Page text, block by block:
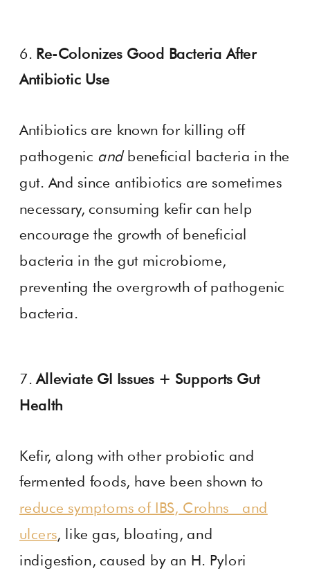
6. Re-Colonizes Good Bacteria After
Antibiotic Use
Antibiotics are known for killing off
pathogenic andbeneficial bacteria in the
gut. And since antibiotics are sometimes
necessary, consuming kefir can help
encourage the growth of beneficial
bacteria in the gut microbiome,
preventing the overgrowth of pathogenic
bacteria.
7.Alleviate GI Issues + Supports Gut
Health
Kefir, along with other probiotic and
fermented foods, have been shown to
reduce symptoms of IBS, Crohns and
ulcers, like gas, bloating, and
indigestion, caused by an H. Pylori